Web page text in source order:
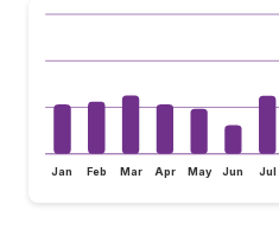
Jan Feb Mar Apr May Jun Jul